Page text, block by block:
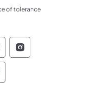
of tolerance
Pennsylvania
of of of
of of of